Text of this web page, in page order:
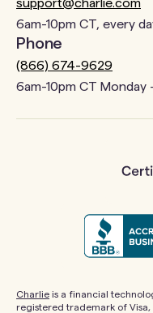
support@charlie.com
6am-10pm CT, every
Phone
(866) 674-9629
6am-10pm CT Monday
Charlie is a financial
registered trademark of Visa,